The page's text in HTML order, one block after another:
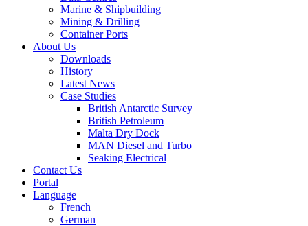
Marine & Shipbuilding
Mining & Drilling
Container Ports
About Us
Downloads
History
Latest News
Case Studies
British Antarctic Survey
British Petroleum
Malta Dry Dock
MAN Diesel and Turbo
Seaking Electrical
Contact Us
Portal
Language
French
German